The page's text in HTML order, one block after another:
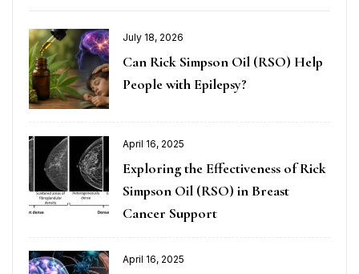
July 18, 2026
Can Rick Simpson Oil (RSO) Help
People with Epilepsy?
April 16, 2025
Exploring the Effectiveness of Rick
Simpson Oil (RSO) in Breast
Cancer Support
April 16, 2025